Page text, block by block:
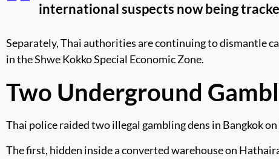
international suspects now being
Separately, Thai authorities are continuing to dismantle
in the Shwe Kokko Special Economic Zone.
Two Underground
Thai police raided two illegal gambling dens in Bangkok
The first, hidden inside a converted warehouse on